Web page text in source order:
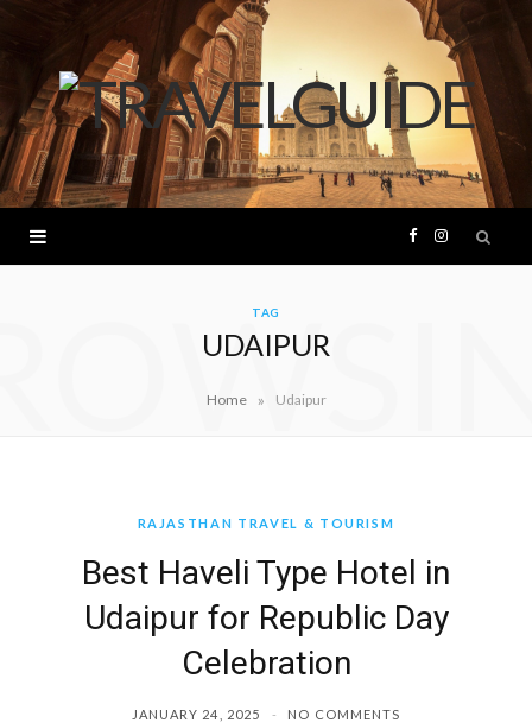
F
k
I
r
TAG
UDAIPUR
Home » Udaipur
RAJASTHAN TRAVEL & TOURISM
Best Haveli Type Hotel in
Udaipur for Republic Day
Celebration
JANUARY 24, 2025 NO COMMENTS